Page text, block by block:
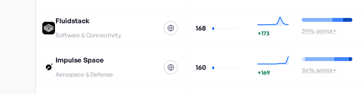
Fluidstack
Software & Connectivity
168
+173 39% senior+
Impulse Space
Aerospace & Defense
160
+169 36% senior+